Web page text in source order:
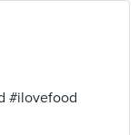
#ilovefood